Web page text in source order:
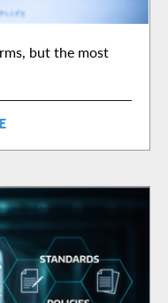
but the most